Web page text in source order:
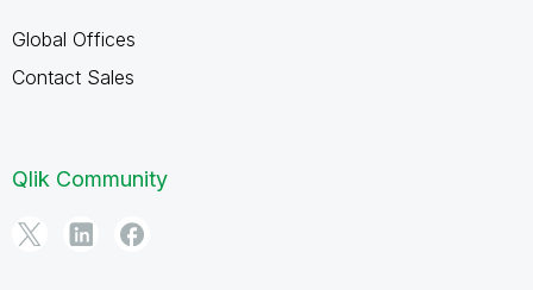
Global Offices
Contact Sales
Qlik Community